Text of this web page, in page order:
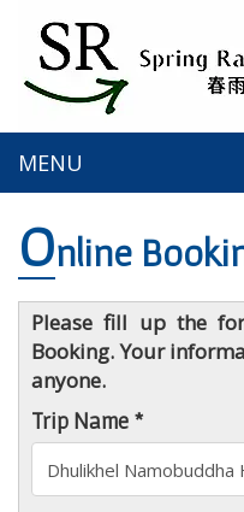
MENU
Online
Please fill up the
Booking. Your
anyone.
Trip Name *